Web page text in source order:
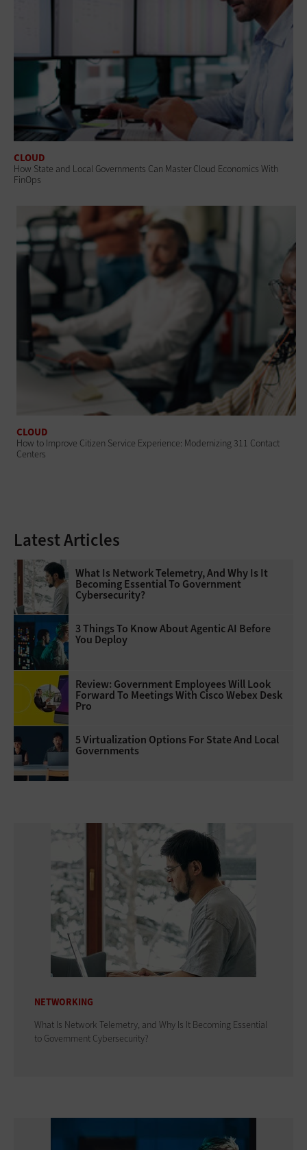
CLOUD
How State and Local Governments Can Master Cloud Economics With
FinOps
CLOUD
How to Improve Citizen Service Experience: Modernizing 311 Contact
Centers
Latest Articles
What Is Network Telemetry, And Why Is It
Becoming Essential To Government
Cybersecurity?
3 Things To Know About Agentic AI Before
You Deploy
Review: Government Employees Will Look
Forward To Meetings With Cisco Webex Desk
Pro
5 Virtualization Options For State And Local
Governments
NETWORKING
What Is Network Telemetry, and Why Is It Becoming Essential
to Government Cybersecurity?